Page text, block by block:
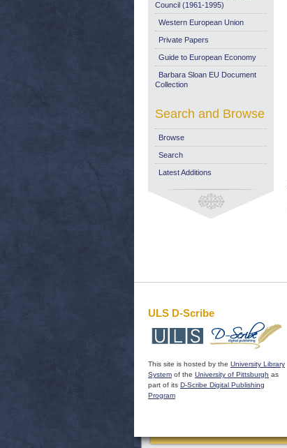
Council (1961-1995)
Western European Union
Private Papers
Guide to European Economy
Barbara Sloan EU Document
Collection
Search and Browse
Browse
Search
Latest Additions
ULS D-Scribe
This site is hosted by the University Library
System of the University of Pittsburgh as
part of its D-Scribe Digital Publishing
Program